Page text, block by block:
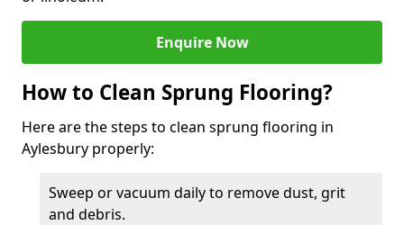
Enquire Now
How to Clean Sprung Flooring?
Here are the steps to clean sprung flooring in
Aylesbury properly:
Sweep or vacuum daily to remove dust, grit
and debris.